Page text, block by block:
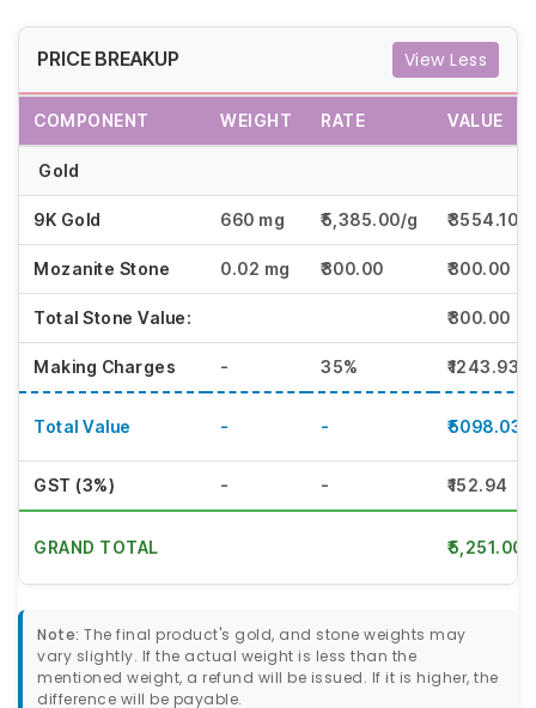
PRICE BREAKUP View Less
COMPONENT WEIGHT RATE VALUE
Gold
9K Gold 660 mg ₹5,385.00/g ₹3554.10
Mozanite Stone 0.02 mg ₹300.00 ₹300.00
Total Stone Value: ₹300.00
Making Charges - 35% ₹1243.93
Total Value - - ₹5098.03
GST (3%) - - ₹152.94
GRAND TOTAL ₹5,251.00
Note: The final product's gold, and stone weights may
vary slightly. If the actual weight is less than the
mentioned weight, a refund will be issued. If it is higher, the
difference will be payable.